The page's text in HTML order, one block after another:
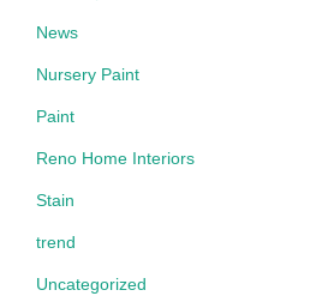
News
Nursery Paint
Paint
Reno Home Interiors
Stain
trend
Uncategorized